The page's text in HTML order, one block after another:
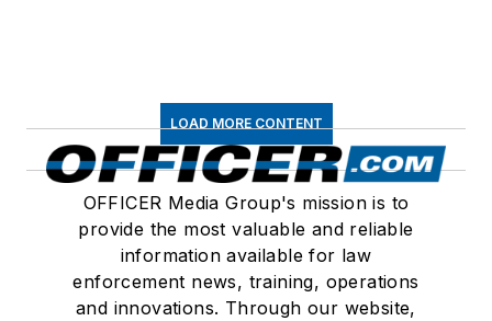
LOAD MORE CONTENT
OFFICER Media Group's mission is to
provide the most valuable and reliable
information available for law
enforcement news, training, operations
and innovations. Through our website,